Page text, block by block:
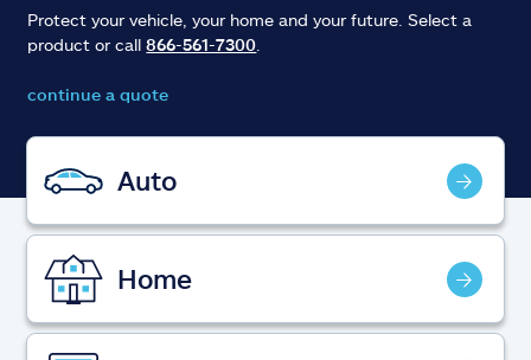
Select a Product
go continue a quote
Insurance & more
Resources
Claims
Protect your vehicle, your home and your future. Select a
product or call866-561-7300
continue a quote
Auto
Home